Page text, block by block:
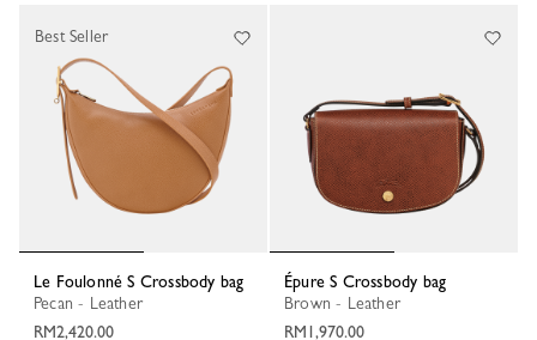
Le Foulonné S Crossbody bag
Pecan - Leather
RM2,420.00
Best Seller
Épure S Crossbody bag
Brown - Leather
RM1,970.00